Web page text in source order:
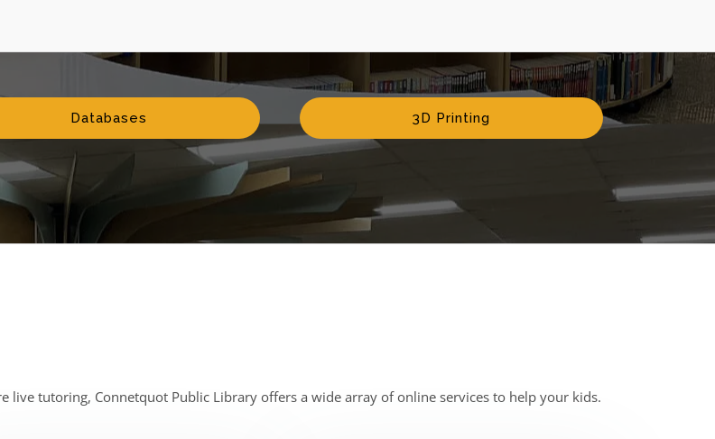
Databases 3D Printing
tutoring, Connetquot Public Library offers a wide array of online services to help your kids.